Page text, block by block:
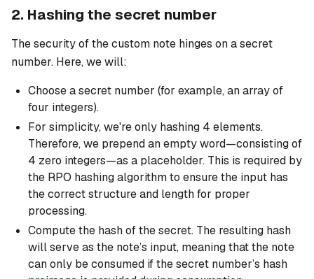
2. Hashing the secret number
The security of the custom note hinges on a secret
number. Here, we will:
Choose a secret number (for example, an array of
four integers).
For simplicity, we're only hashing 4 elements.
Therefore, we prepend an empty word—consisting of
4 zero integers—as a placeholder. This is required by
the RPO hashing algorithm to ensure the input has
the correct structure and length for proper
processing.
Compute the hash of the secret. The resulting hash
will serve as the note’s input, meaning that the note
can only be consumed if the secret number’s hash